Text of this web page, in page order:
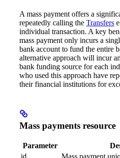
A mass payment offers a
repeatedly calling the Transfers
individual transaction. A key
mass payment only incurs a
bank account to fund the entire
alternative approach will incur
bank funding source for each
who used this approach have
their financial institutions for
Mass payments resource
Parameter